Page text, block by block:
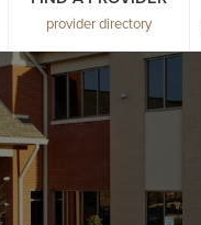
provider directory